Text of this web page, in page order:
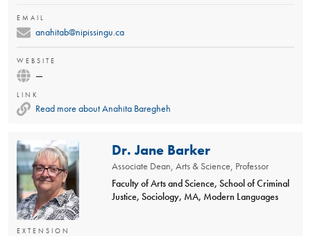
EMAIL
anahitab@nipissingu.ca
WEBSITE
—
LINK
Read more about Anahita Baregheh
Dr. Jane Barker
Associate Dean, Arts & Science, Professor
Faculty of Arts and Science, School of Criminal
Justice, Sociology, MA, Modern Languages
EXTENSION